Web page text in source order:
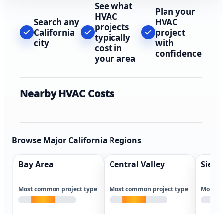
Search any
California
city
See what
HVAC
projects
typically
cost in
your area
Plan your
HVAC
project
with
confidence
Nearby HVAC Costs
Browse Major California Regions
Bay Area
Most common project type
Central Valley
Most common project type Most